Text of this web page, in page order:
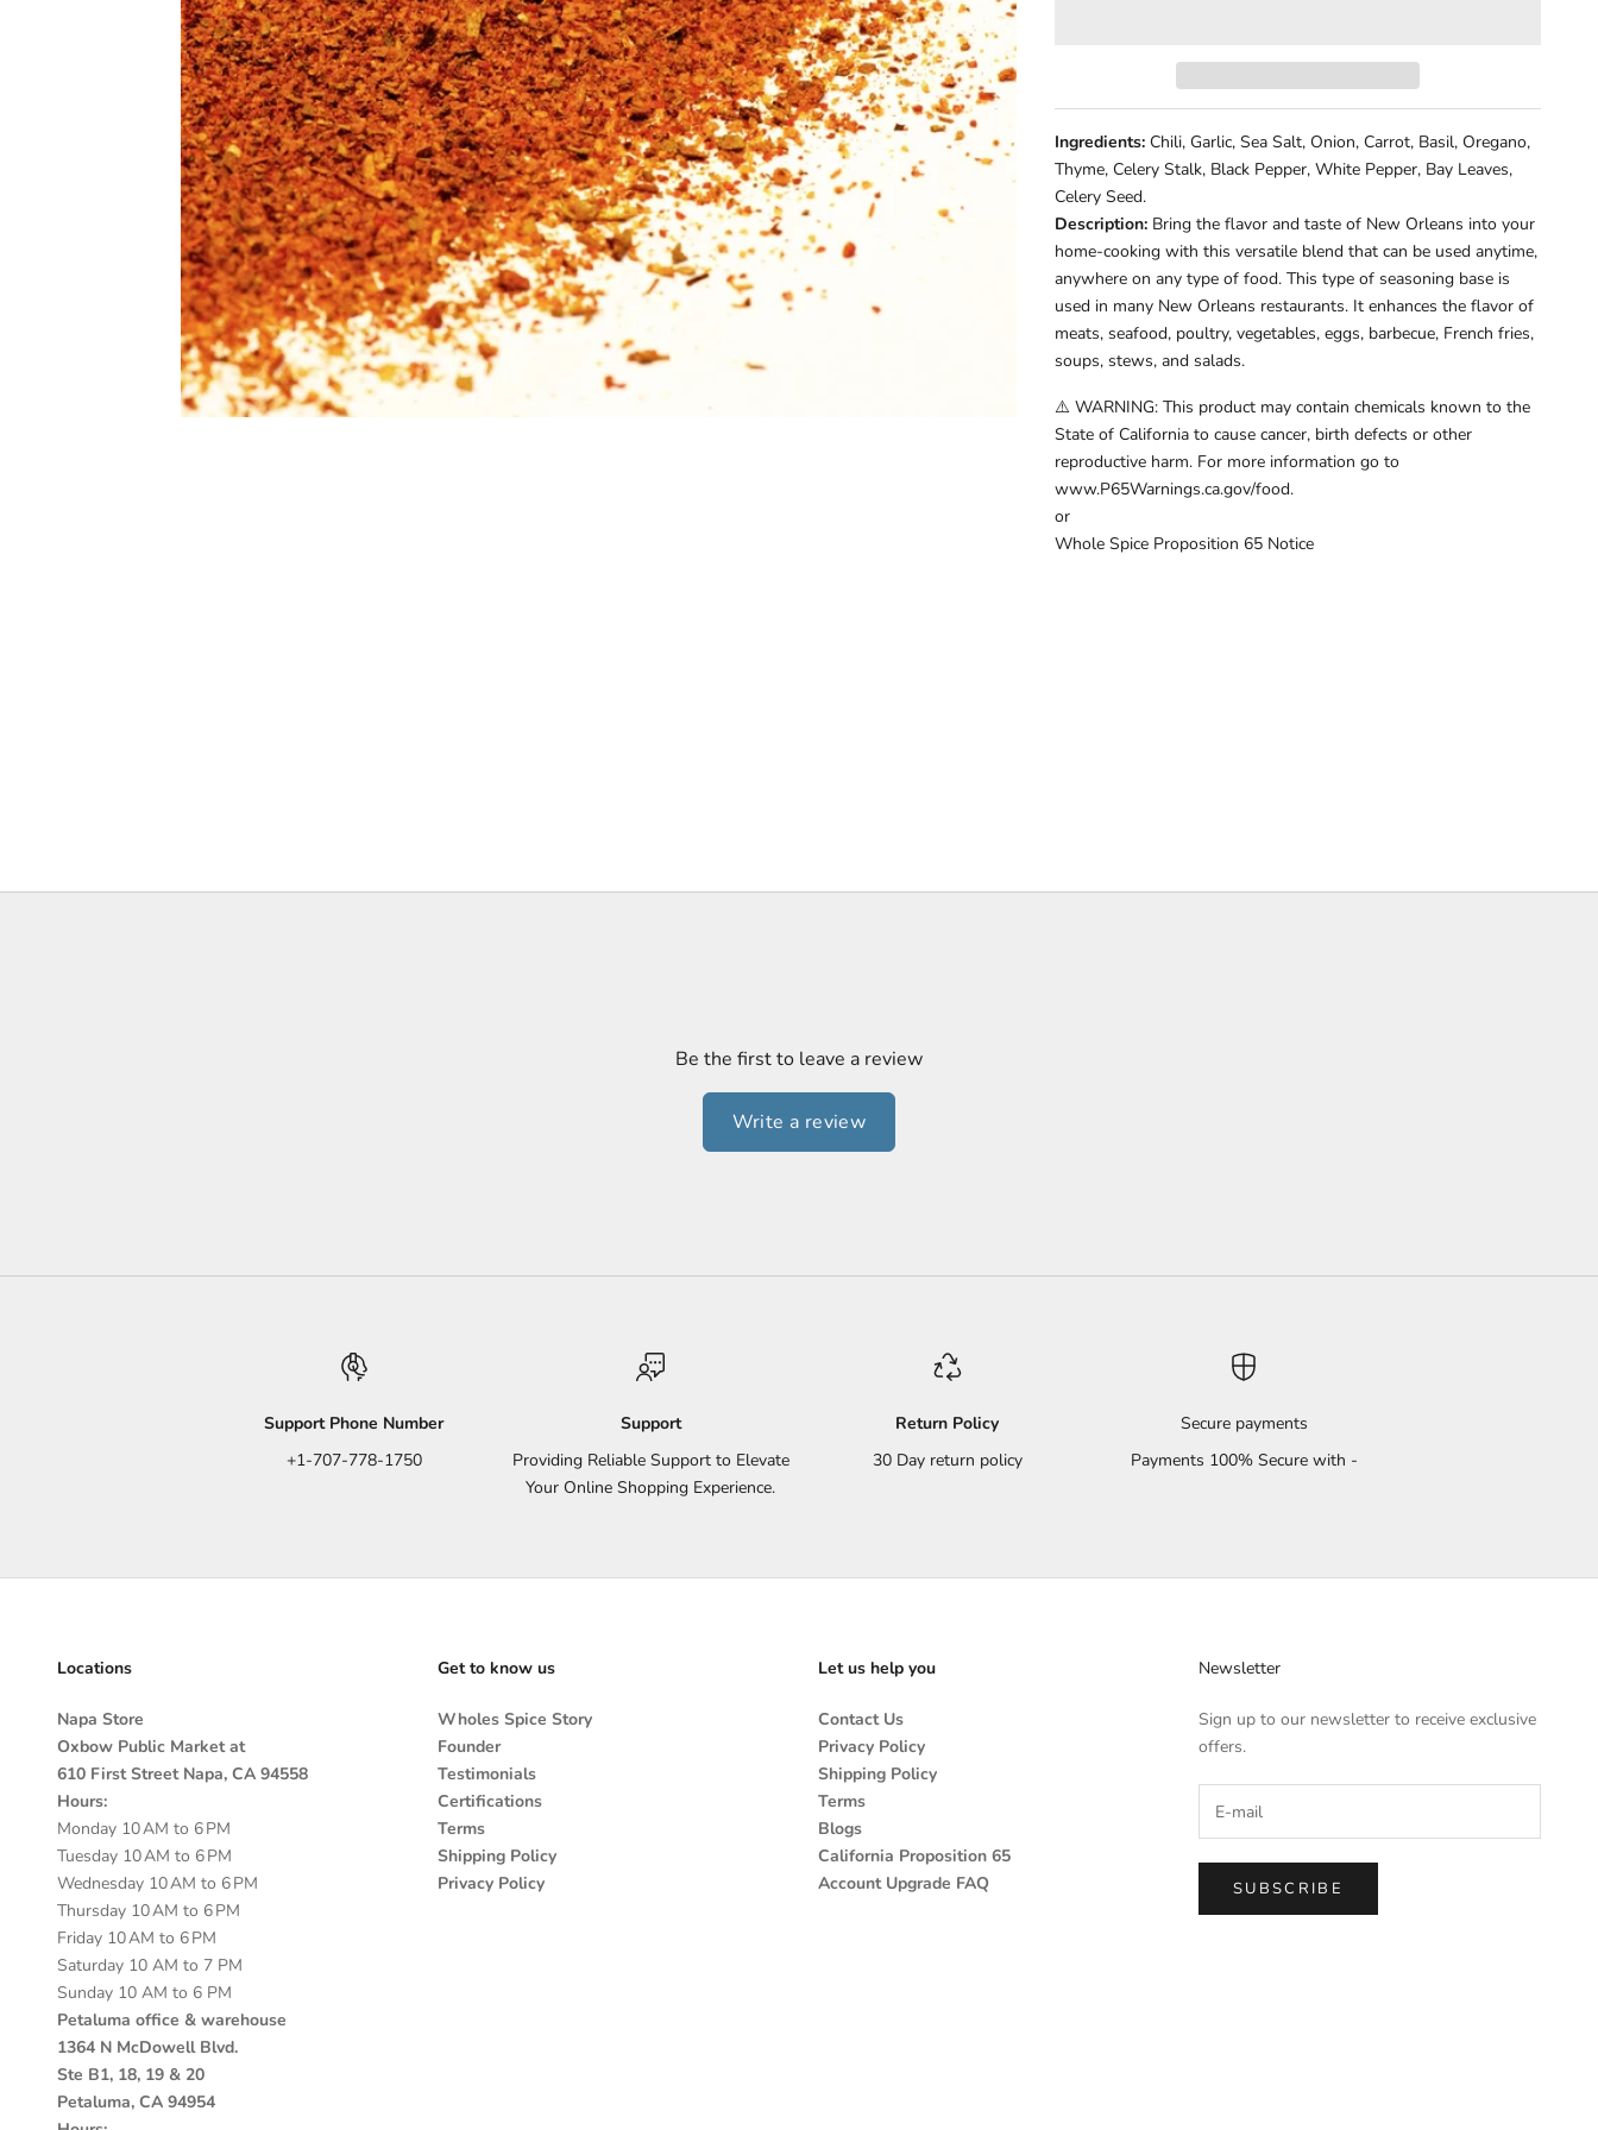
Ingredients:Chili, Garlic, Sea Salt, Onion, Carrot, Basil, Oregano,
Thyme, Celery Stalk, Black Pepper, White Pepper, Bay Leaves,
Celery Seed.
Description: Bring the flavor and taste of New Orleans into your
home-cooking with this versatile blend that can be used anytime,
anywhere on any type of food. This type of seasoning base is
used in many New Orleans restaurants. It enhances the flavor of
meats, seafood, poultry, vegetables, eggs, barbecue, French fries,
soups, stews, and salads.
⚠️ WARNING: This product may contain chemicals known to the
State of California to cause cancer, birth defects or other
reproductive harm. For more information go to
www.P65Warnings.ca.gov/food.
or
Whole Spice Proposition 65 Notice
Be the first to leave a review
Write a review
Support Phone Number
+1-707-778-1750
Support
Providing Reliable Support to Elevate
Your Online Shopping Experience.
Return Policy
30 Day return policy
Secure payments
Payments 100% Secure with -
Locations
Napa Store
Oxbow Public Market at
610 First Street Napa, CA 94558
Hours:
Monday 10 AM to 6 PM
Tuesday 10 AM to 6 PM
Wednesday 10 AM to 6 PM
Thursday 10 AM to 6 PM
Friday 10 AM to 6 PM
Saturday 10 AM to 7 PM
Sunday 10 AM to 6 PM
Petaluma office & warehouse
1364 N McDowell Blvd.
Ste B1, 18, 19 & 20
Petaluma, CA 94954
Get to know us
Wholes Spice Story
Founder
Testimonials
Certifications
Terms
Shipping Policy
Privacy Policy
Let us help you
Contact Us
Privacy Policy
Shipping Policy
Terms
Blogs
California Proposition 65
Account Upgrade FAQ
Newsletter
Sign up to our newsletter to receive exclusive
offers.
SUBSCRIBE